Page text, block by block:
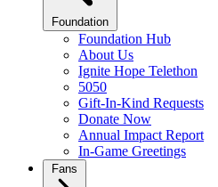
Foundation
Foundation Hub
About Us
Ignite Hope Telethon
5050
Gift-In-Kind Requests
Donate Now
Annual Impact Report
In-Game Greetings
Fans